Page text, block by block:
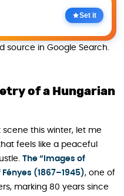
Set it
source in Google Search.
of a Hungarian
scene this winter, let me
feels like a peaceful
The “Images of
(1867–1945), one of
marking 80 years since